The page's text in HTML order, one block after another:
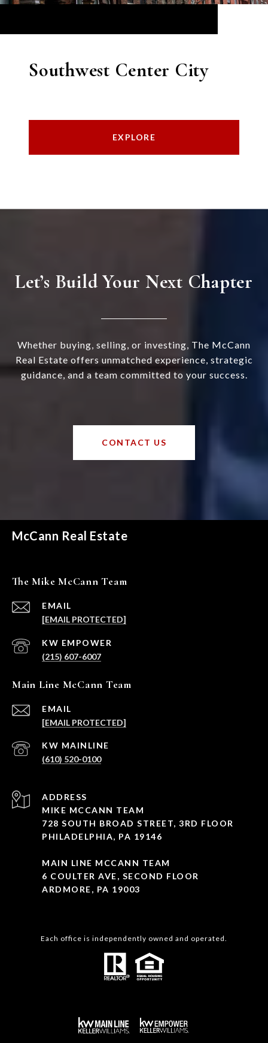
Southwest Center City
EXPLORE
Let’s Build Your Next Chapter
Whether buying, selling, or investing, The McCann
Real Estate offers unmatched experience, strategic
guidance, and a team committed to your success.
CONTACT US
McCann Real Estate
The Mike McCann Team
EMAIL
[EMAIL PROTECTED]
(215) 607-6007
Main Line McCann Team
EMAIL
[EMAIL PROTECTED]
(610) 520-0100
ADDRESS
MIKE MCCANN TEAM
728 SOUTH BROAD STREET, 3RD FLOOR
PHILADELPHIA, PA 19146
MAIN LINE MCCANN TEAM
6 COULTER AVE, SECOND FLOOR
ARDMORE, PA 19003
Each office is independently owned and operated.